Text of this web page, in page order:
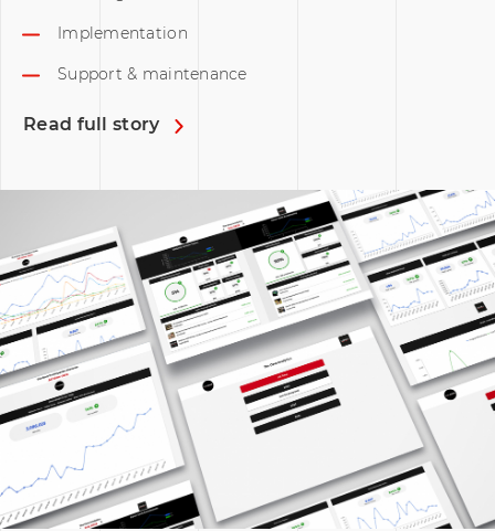
Implementation
Support & maintenance
Read full story